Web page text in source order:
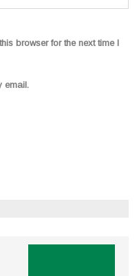
browser for the next time I
email.